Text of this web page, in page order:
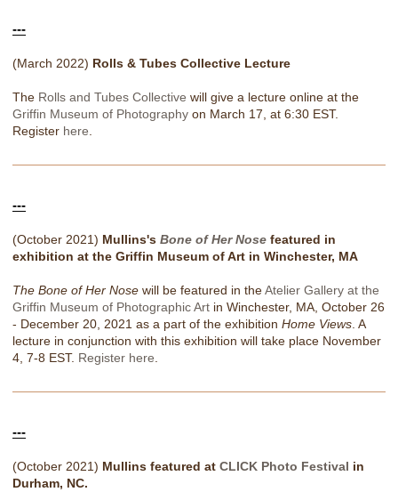
---
(March 2022) Rolls & Tubes Collective Lecture
The Rolls and Tubes Collective will give a lecture online at the
Griffin Museum of Photography on March 17, at 6:30 EST.
Register here.
---
(October 2021) Mullins's Bone of Her Nose featured in
exhibition at the Griffin Museum of Art in Winchester, MA
The Bone of Her Nose will be featured in theAtelier Gallery at the
Griffin Museum of Photographic Art in Winchester, MA, October 26
- December 20, 2021 as a part of the exhibition Home Views. A
lecture in conjunction with this exhibition will take place November
4, 7-8 EST. Register here.
---
(October 2021) Mullins featured at CLICK Photo Festival in
Durham, NC.